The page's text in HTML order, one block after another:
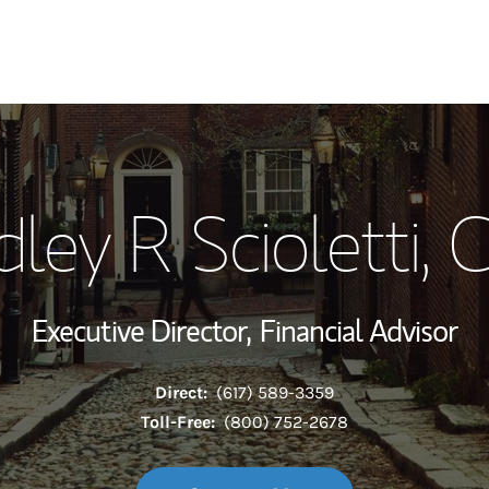
My Story and
Wealth
Investment
Thought
R Scioletti,
Executive Director, Financial Advisor
Direct: (617) 589-3359
Toll-Free: (800) 752-2678